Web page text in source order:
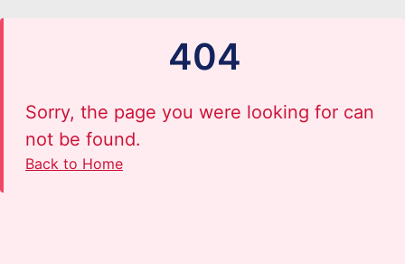
404
Sorry, the page you were looking for can
not be found.
Back to Home